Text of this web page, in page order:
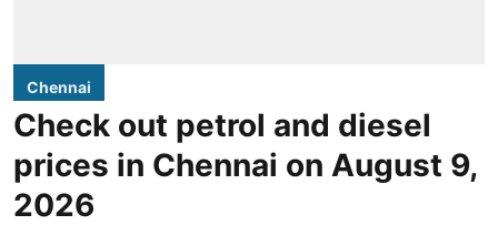
Chennai
Check out petrol and diesel
prices in Chennai on August 9,
2026